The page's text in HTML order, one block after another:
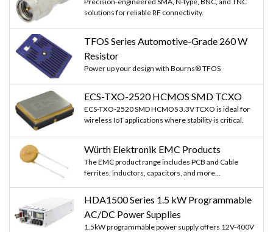
solutions for reliable RF connectivity.
TFOS Series Automotive-Grade 260 W
Resistor
Power up your design with Bourns® TFOS
ECS-TXO-2520 HCMOS SMD TCXO
ECS-TXO-2520 SMD HCMOS 3.3V TCXO is ideal for
wireless IoT applications where stability is critical.
Würth Elektronik EMC Products
The EMC product range includes PCB and Cable
ferrites, inductors, capacitors, and more...
HDA1500 Series 1.5 kW Programmable
AC/DC Power Supplies
1.5kW programmable power supply offers 12V-400V